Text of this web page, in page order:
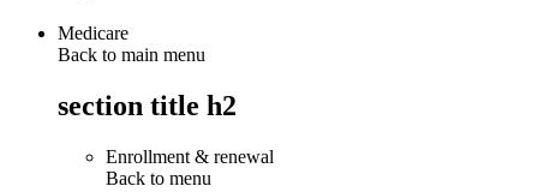
Medicare
Back to main menu
section title h2
Enrollment & renewal
Back to menu